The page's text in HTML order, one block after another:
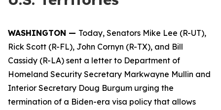
WASHINGTON — Today, Senators Mike Lee (R-UT),
Rick Scott (R-FL), John Cornyn (R-TX), and Bill
Cassidy (R-LA) sent a letter to Department of
Homeland Security Secretary Markwayne Mullin and
Interior Secretary Doug Burgum urging the
termination of a Biden-era visa policy that allows